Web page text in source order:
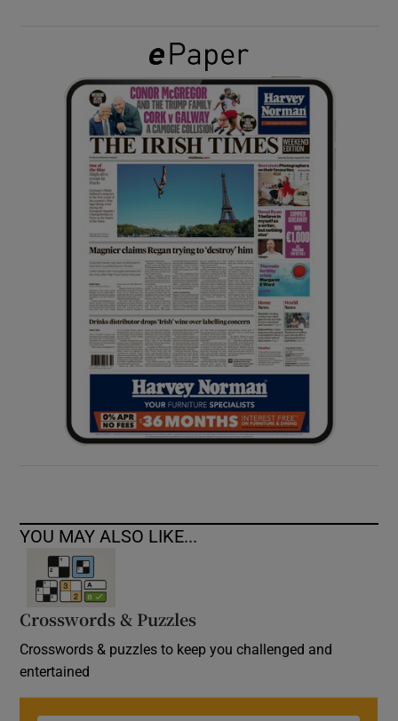
Show History sub sections
Show Sponsored sub sections
YOU MAY ALSO LIKE...
Crosswords & Puzzles
Crosswords & puzzles to keep you challenged and
entertained